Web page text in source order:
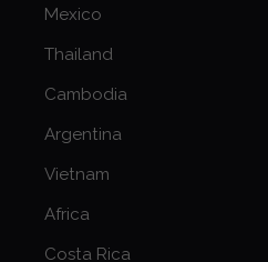
Mexico
Thailand
Cambodia
Argentina
Vietnam
Africa
Costa Rica